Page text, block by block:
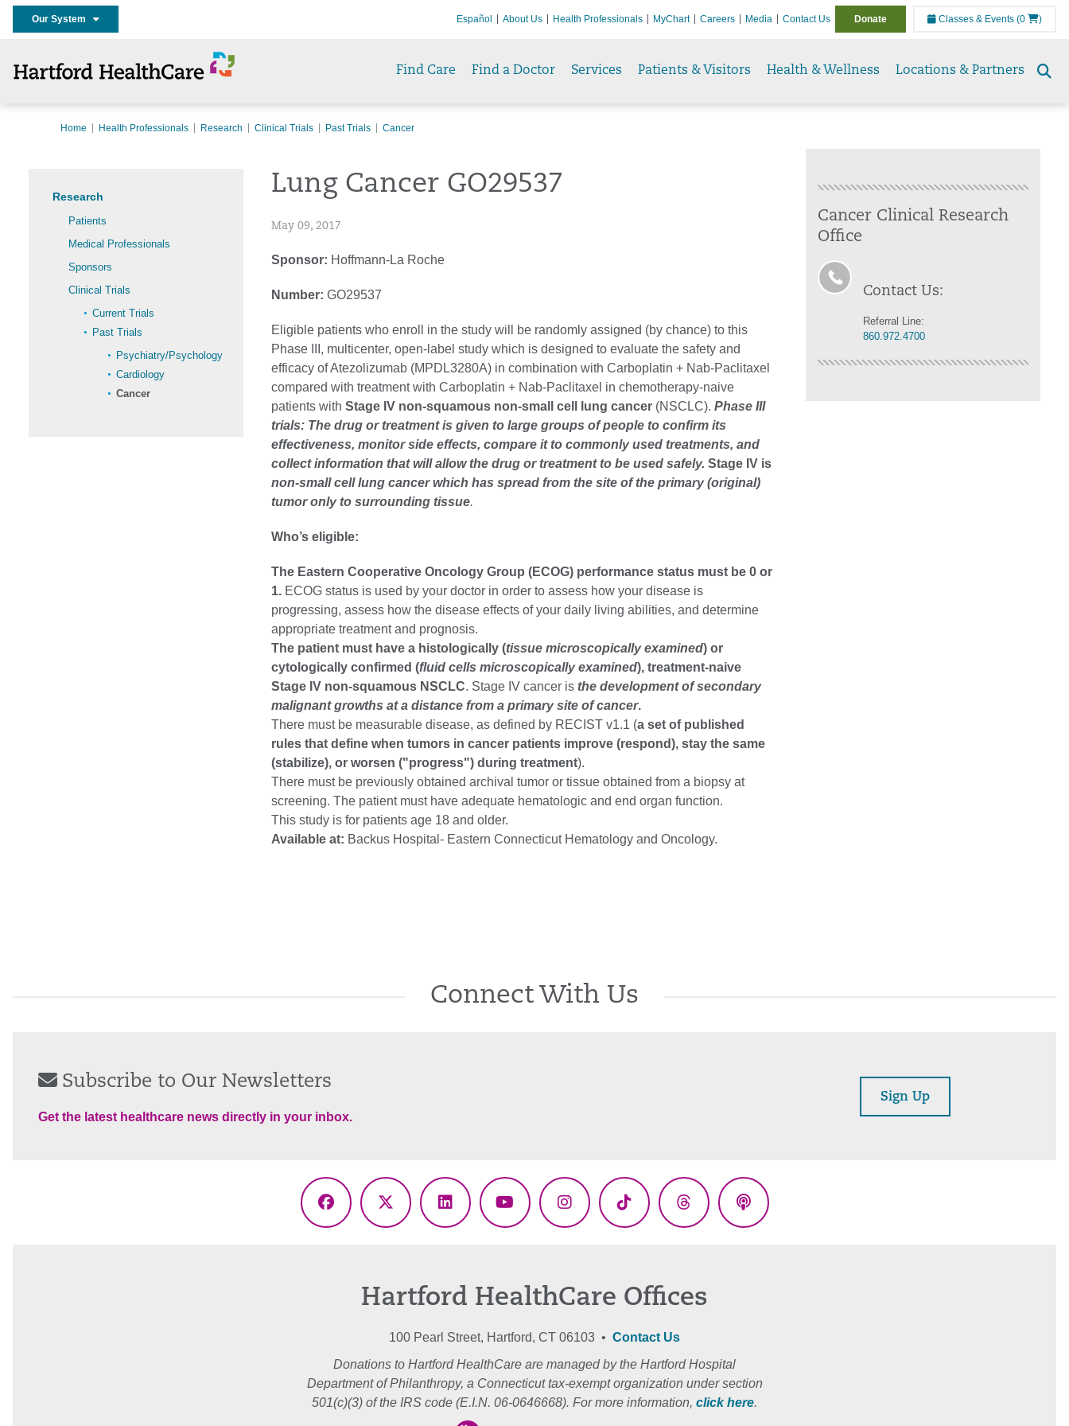
Our System Español About Us Health Professionals MyChart Careers Media Contact Us Donate Classes & Events (0 )
Find Care Find a Doctor Services Patients & Visitors Health & Wellness Locations & Partners
Home Health Professionals Research Clinical Trials Past Trials Cancer
Research
Patients
Medical Professionals
Sponsors
Clinical Trials
Current Trials
Past Trials
Psychiatry/Psychology
Cardiology
Cancer
Lung Cancer GO29537
May 09, 2017
Sponsor: Hoffmann-La Roche
Number: GO29537
Eligible patients who enroll in the study will be randomly assigned (by chance) to this
Phase III, multicenter, open-label study which is designed to evaluate the safety and
efficacy of Atezolizumab (MPDL3280A) in combination with Carboplatin + Nab-Paclitaxel
compared with treatment with Carboplatin + Nab-Paclitaxel in chemotherapy-naive
patients with Stage IV non-squamous non-small cell lung cancer (NSCLC). Phase III
trials: The drug or treatment is given to large groups of people to confirm its
effectiveness, monitor side effects, compare it to commonly used treatments, and
collect information that will allow the drug or treatment to be used safely. Stage IV is
non-small cell lung cancer which has spread from the site of the primary (original)
tumor only to surrounding tissue.
Who’s eligible:
The Eastern Cooperative Oncology Group (ECOG) performance status must be 0 or
1. ECOG status is used by your doctor in order to assess how your disease is
progressing, assess how the disease effects of your daily living abilities, and determine
appropriate treatment and prognosis.
The patient must have a histologically (tissue microscopically examined) or
cytologically confirmed (fluid cells microscopically examined), treatment-naive
Stage IV non-squamous NSCLC. Stage IV cancer is the development of secondary
malignant growths at a distance from a primary site of cancer.
There must be measurable disease, as defined by RECIST v1.1 (a set of published
rules that define when tumors in cancer patients improve (respond), stay the same
(stabilize), or worsen ("progress") during treatment).
There must be previously obtained archival tumor or tissue obtained from a biopsy at
screening. The patient must have adequate hematologic and end organ function.
This study is for patients age 18 and older.
Available at: Backus Hospital- Eastern Connecticut Hematology and Oncology.
Cancer Clinical Research
Office
Contact Us:
Referral Line:
860.972.4700
Connect With Us
Subscribe to Our Newsletters
Get the latest healthcare news directly in your inbox.
Sign Up
Facebook
X
LinkedInYouTubeInstagramTikTok ThreadsPodcasts
Hartford HealthCare Offices
100 Pearl Street, Hartford, CT 06103 • Contact Us
Donations to Hartford HealthCare are managed by the Hartford Hospital
Department of Philanthropy, a Connecticut tax-exempt organization under section
501(c)(3) of the IRS code (E.I.N. 06-0646668). For more information, click here.